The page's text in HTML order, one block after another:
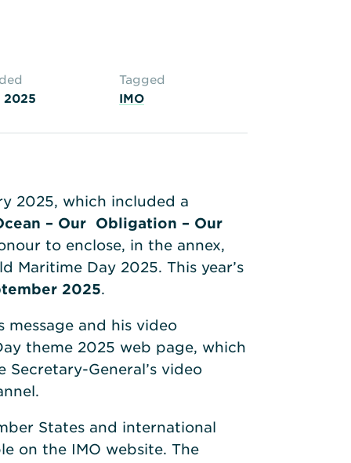
2025
Tagged
IMO
2025, which included a
– Our Obligation – Our
to enclose, in the annex,
Maritime Day 2025. This year’s
2025.
message and his video
theme 2025 web page, which
General’s video
States and international
on the IMO website. The